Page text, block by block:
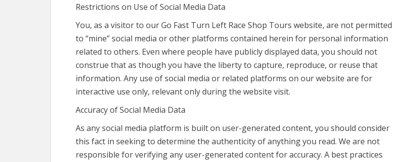
Restrictions on Use of Social Media Data
You, as a visitor to our Go Fast Turn Left Race Shop Tours website, are not permitted
to “mine” social media or other platforms contained herein for personal information
related to others. Even where people have publicly displayed data, you should not
construe that as though you have the liberty to capture, reproduce, or reuse that
information. Any use of social media or related platforms on our website are for
interactive use only, relevant only during the website visit.
Accuracy of Social Media Data
As any social media platform is built on user-generated content, you should consider
this fact in seeking to determine the authenticity of anything you read. We are not
responsible for verifying any user-generated content for accuracy. A best practices